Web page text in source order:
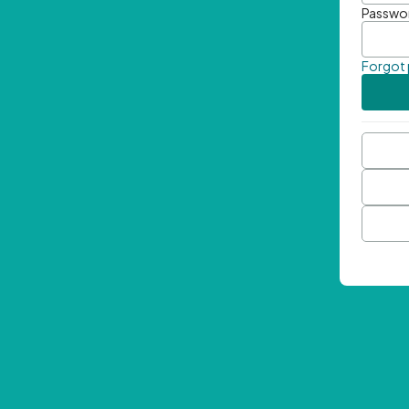
Forgot